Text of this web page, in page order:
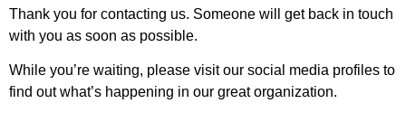
Thank you for contacting us. Someone will get back in touch
with you as soon as possible.
While you’re waiting, please visit our social media profiles to
find out what’s happening in our great organization.